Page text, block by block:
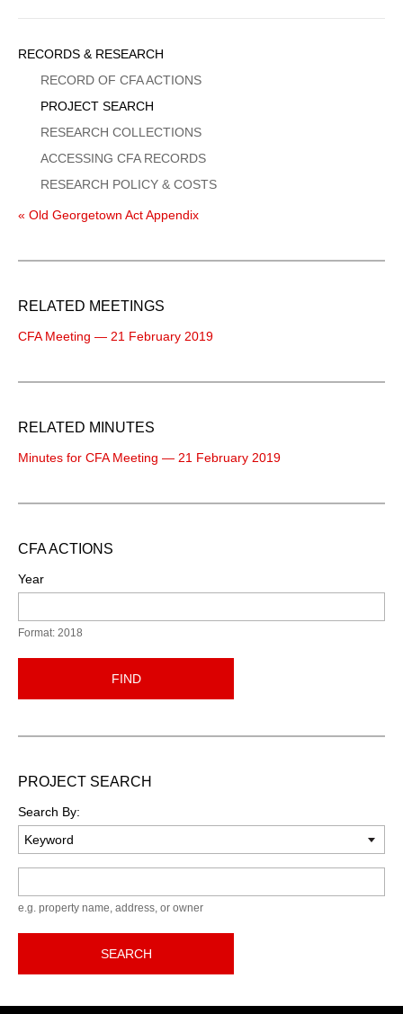
Sidebar
Menu
RECORDS & RESEARCH
RECORD OF CFA ACTIONS
PROJECT SEARCH
RESEARCH COLLECTIONS
ACCESSING CFA RECORDS
RESEARCH POLICY & COSTS
« Old Georgetown Act Appendix
RELATED MEETINGS
CFA Meeting — 21 February 2019
RELATED MINUTES
Minutes for CFA Meeting — 21 February 2019
CFA ACTIONS
Year
Format: 2018
FIND
PROJECT SEARCH
Search By:
e.g. property name, address, or owner
SEARCH